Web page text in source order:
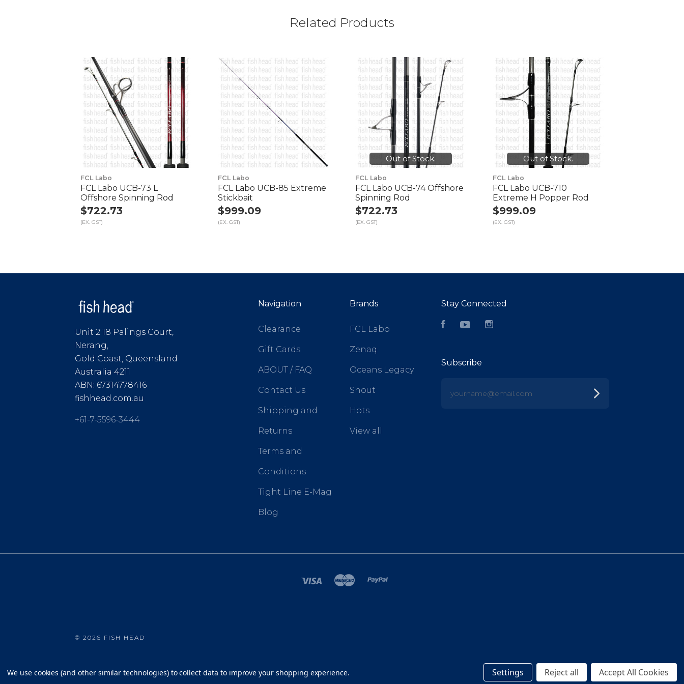
Related Products
FCL Labo
FCL Labo UCB-73 L
Offshore Spinning Rod
$722.73
(EX. GST)
FCL Labo
FCL Labo UCB-85 Extreme
Stickbait
$999.09
(EX. GST)
Out of Stock.
FCL Labo
FCL Labo UCB-74 Offshore
Spinning Rod
$722.73
(EX. GST)
Out of Stock.
FCL Labo
FCL Labo UCB-710
Extreme H Popper Rod
$999.09
(EX. GST)
Unit 2 18 Palings Court,
Nerang,
Gold Coast, Queensland
Australia 4211
ABN: 67314778416
fishhead.com.au
+61-7-5596-3444
Navigation
Clearance
Gift Cards
ABOUT / FAQ
Contact Us
Shipping and
Returns
Terms and
Conditions
Tight Line E-Mag
Blog
Brands
FCL Labo
Zenaq
Oceans Legacy
Shout
Hots
View all
Stay Connected
FacebookYouTube
Subscribe
© 2026 FISH HEAD
We use cookies (and other similar technologies) to collect data to improve your shopping experience. Settings Reject all Accept All Cookies